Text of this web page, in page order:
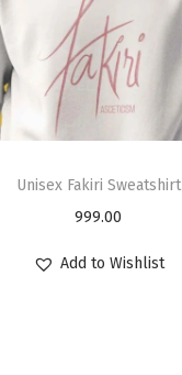
Unisex Fakiri Sweatshirt
999.00
Add to Wishlist